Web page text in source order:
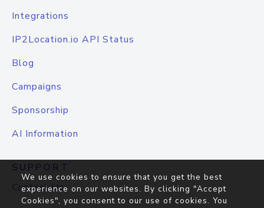
Integrations
IP2Location.io API Status
Blog
Campaigns
Sponsorship
AI Information
SUPPORT
Contact Us
We use cookies to ensure that you get the best
experience on our websites. By clicking "Accept
Cookies", you consent to our use of cookies. You